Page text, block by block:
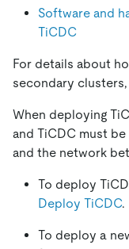
Software and
TiCDC
For details about
secondary
When deploying
and TiCDC must
and the network
To deploy
Deploy TiCDC.
To deploy a